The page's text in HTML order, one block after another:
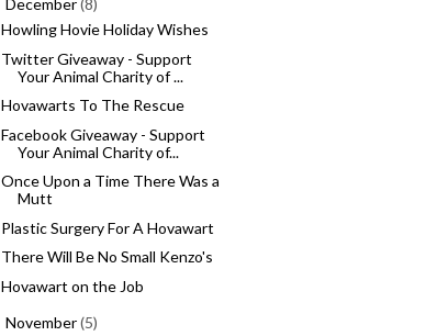
December(8)
Howling Hovie Holiday Wishes
Twitter Giveaway - Support
Your Animal Charity of ...
Hovawarts To The Rescue
Facebook Giveaway - Support
Your Animal Charity of...
Once Upon a Time There Was a
Mutt
Plastic Surgery For A Hovawart
There Will Be No Small Kenzo's
Hovawart on the Job
November(5)